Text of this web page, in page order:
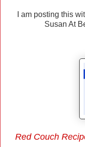
I am posting this
Susan At
Red Couch